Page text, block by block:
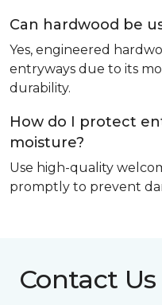
Can hardwood be
Yes, engineered
entryways due to its
durability.
How do I protect
moisture?
Use high-quality
promptly to prevent
Contact Us